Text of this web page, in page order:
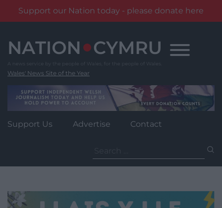
Support our Nation today - please donate here
content
Wales' News Site of the Year
Support Us Advertise Contact
for: